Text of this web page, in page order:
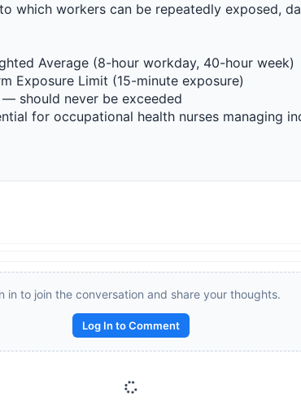
which workers can be repeatedly exposed,
Average (8-hour workday, 40-hour week)
Exposure Limit (15-minute exposure)
— should never be exceeded
for occupational health nurses managing
in to join the conversation and share your thoughts.
Log In to Comment